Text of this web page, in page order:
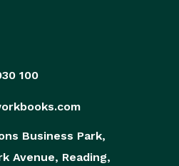
100
Business Park,
Avenue, Reading,